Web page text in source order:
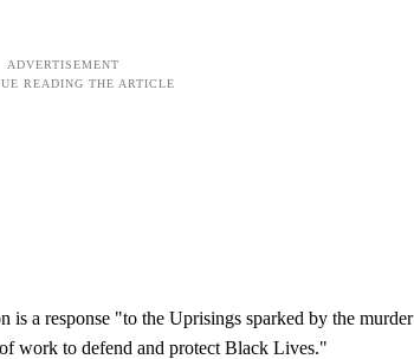
is a response "to the Uprisings sparked by the murder
work to defend and protect Black Lives."